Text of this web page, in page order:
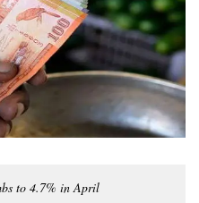
to 4.7% in April